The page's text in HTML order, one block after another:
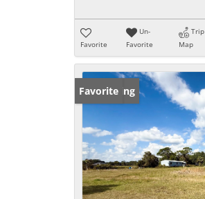
Favorite
Un-
Favorite
Trip
Map
New Listing
Favorite